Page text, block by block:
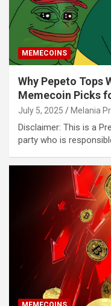
MEMECOINS
Why Pepeto Tops
Memecoin Picks
July 5, 2025 Melania
Disclaimer: This is a
party who is